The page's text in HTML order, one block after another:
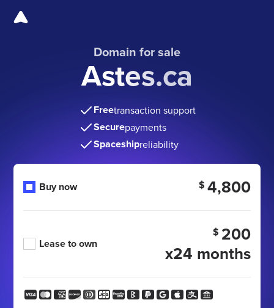
Domain for sale
Astes.ca
Freetransaction support
Securepayments
Spaceshipreliability
Buy now $ 4,800
Lease to own
$ 200
x24 months